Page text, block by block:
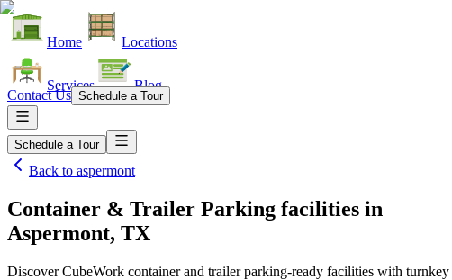
Home Locations
Services Blog
Contact Us Schedule a Tour
Schedule a Tour
Back to aspermont
Container & Trailer Parking facilities in
Aspermont, TX
Discover CubeWork container and trailer parking-ready facilities with turnkey